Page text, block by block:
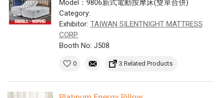
Model：9806新式電動按摩床(雙單合併)
Category:
Exhibitor: TAIWAN SILENTNIGHT MATTRESS
CORP.
Booth No: J508
0 3 Related Products